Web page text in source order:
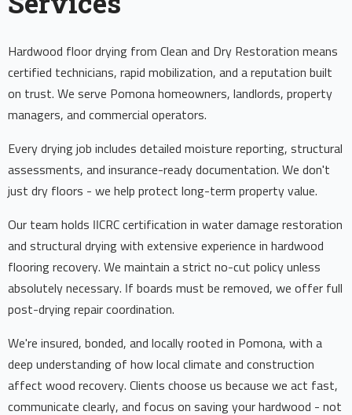
Hardwood floor drying from Clean and Dry Restoration means
certified technicians, rapid mobilization, and a reputation built
on trust. We serve Pomona homeowners, landlords, property
managers, and commercial operators.
Every drying job includes detailed moisture reporting, structural
assessments, and insurance-ready documentation. We don't
just dry floors - we help protect long-term property value.
Our team holds IICRC certification in water damage restoration
and structural drying with extensive experience in hardwood
flooring recovery. We maintain a strict no-cut policy unless
absolutely necessary. If boards must be removed, we offer full
post-drying repair coordination.
We're insured, bonded, and locally rooted in Pomona, with a
deep understanding of how local climate and construction
affect wood recovery. Clients choose us because we act fast,
communicate clearly, and focus on saving your hardwood - not